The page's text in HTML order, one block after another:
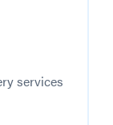
services